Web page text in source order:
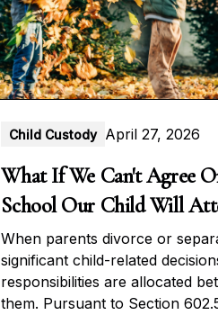
Child Custody April 27, 2026
What If We Can't Agree
School Our Child Will
When parents divorce or
significant child-related
responsibilities are allocated
them. Pursuant to Section